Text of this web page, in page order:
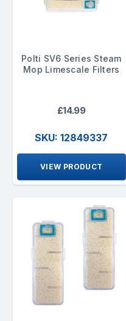
Polti SV6 Series Steam
Mop Limescale Filters
£14.99
SKU: 12849337
VIEW PRODUCT